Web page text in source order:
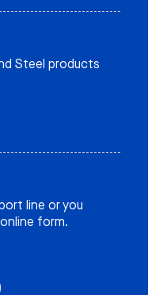
Steel products
line or you
form.